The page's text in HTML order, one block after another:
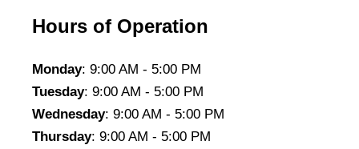
Hours of Operation
Monday: 9:00 AM - 5:00 PM
Tuesday: 9:00 AM - 5:00 PM
Wednesday: 9:00 AM - 5:00 PM
Thursday: 9:00 AM - 5:00 PM